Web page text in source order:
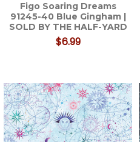
Figo Soaring Dreams
91245-40 Blue Gingham |
SOLD BY THE HALF-YARD
$6.99